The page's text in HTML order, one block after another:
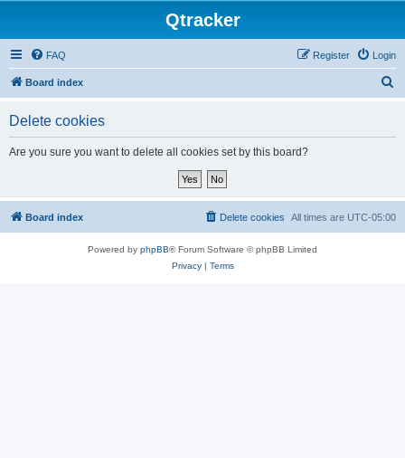
Qtracker
FAQ Login
Register
Board index
Delete cookies
Are you sure you want to delete all cookies set by this board?
Board index All times are UTC-05:00
Delete cookies
Powered by phpBB® Forum Software © phpBB Limited
Privacy| Terms